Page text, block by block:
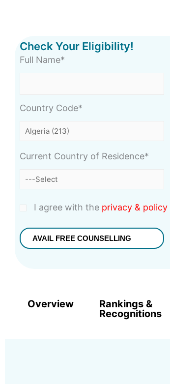
Check Your Eligibility!
Full Name*
Country Code*
Current Country of Residence*
I agree with the privacy & policy
Overview
Rankings &
Recognitions